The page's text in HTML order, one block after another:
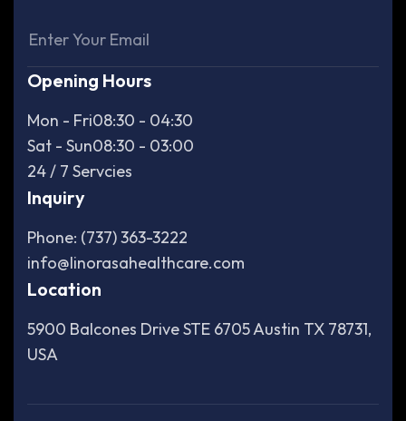
Opening Hours
Mon - Fri08:30 - 04:30
Sat - Sun08:30 - 03:00
24 / 7 Servcies
Inquiry
Phone: (737) 363-3222
info@linorasahealthcare.com
Location
5900 Balcones Drive STE 6705 Austin TX 78731,
USA